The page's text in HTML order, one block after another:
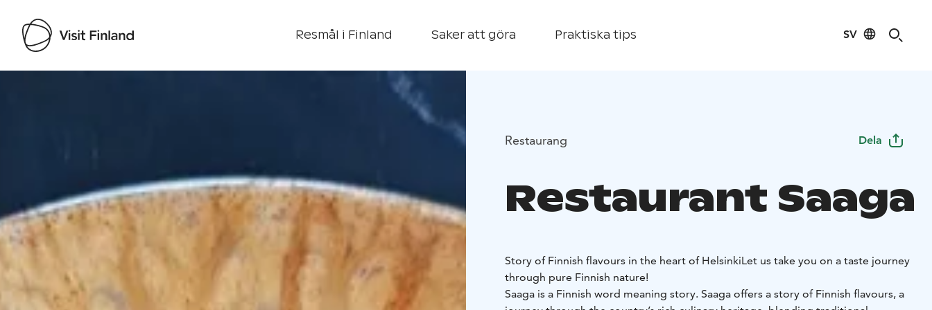
Resmål i Finland Saker att göra Praktiska tips SV
Restaurang Dela
Restaurant Saaga
Story of Finnish flavours in the heart of HelsinkiLet us take you on a taste journey
through pure Finnish nature!
Saaga is a Finnish word meaning story. Saaga offers a story of Finnish flavours, a